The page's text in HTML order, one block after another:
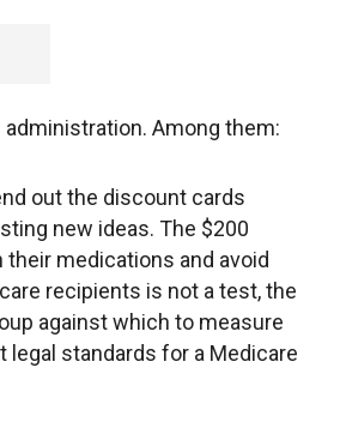
Among them:
out the discount cards
new ideas. The $200
medications and avoid
recipients is not a test, the
against which to measure
standards for a Medicare